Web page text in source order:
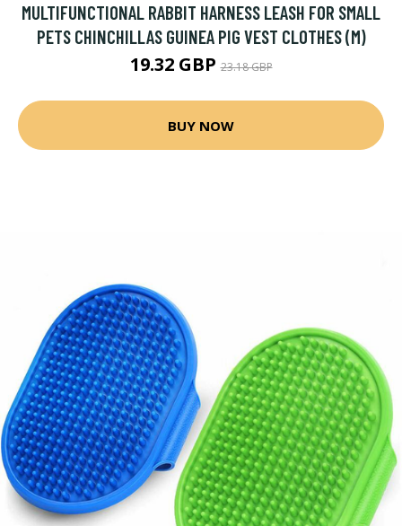
MULTIFUNCTIONAL RABBIT HARNESS LEASH FOR SMALL
PETS CHINCHILLAS GUINEA PIG VEST CLOTHES (M)
19.32 GBP23.18 GBP
BUY NOW